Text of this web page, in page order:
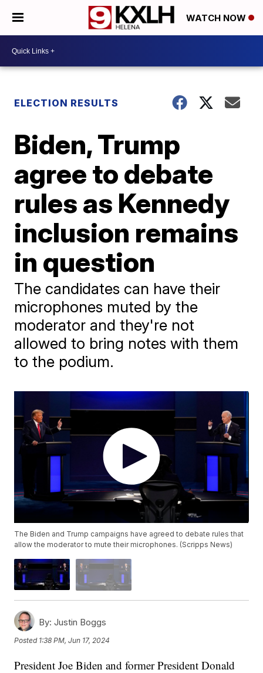
WATCH NOW
ELECTION RESULTS
Biden, Trump
agree to debate
rules as Kennedy
inclusion remains
in question
The candidates can have their
microphones muted by the
moderator and they're not
allowed to bring notes with them
to the podium.
The Biden and Trump campaigns have agreed to debate rules that
allow the moderator to mute their microphones. (Scripps News)
By: Justin Boggs
Posted 1:38 PM, Jun 17, 2024
President Joe Biden and former President Donald